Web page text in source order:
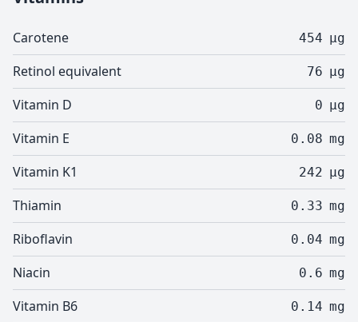
Carotene 454 µg
Retinol equivalent 76 µg
Vitamin D 0 µg
Vitamin E 0.08 mg
Vitamin K1 242 µg
Thiamin 0.33 mg
Riboflavin 0.04 mg
Niacin 0.6 mg
Vitamin B6 0.14 mg